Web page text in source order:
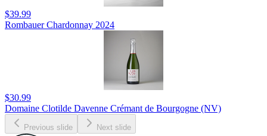
$39.99
Rombauer Chardonnay 2024
$30.99
Domaine Clotilde Davenne Crémant de Bourgogne (NV)
Previous slide Next slide